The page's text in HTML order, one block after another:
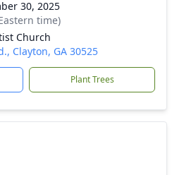
30, 2025
time)
Church
Clayton, GA 30525
Plant Trees